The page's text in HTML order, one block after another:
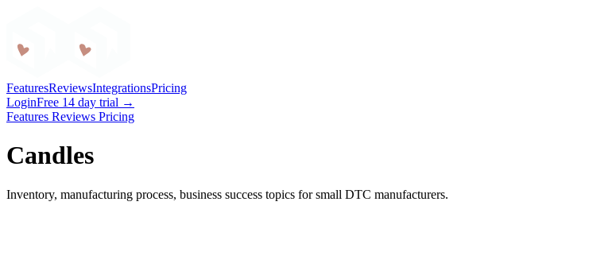
FeaturesReviewsIntegrationsPricing
LoginFree 14 day trial →
Features Reviews Pricing
Candles
Inventory, manufacturing process, business success topics for small DTC manufacturers.